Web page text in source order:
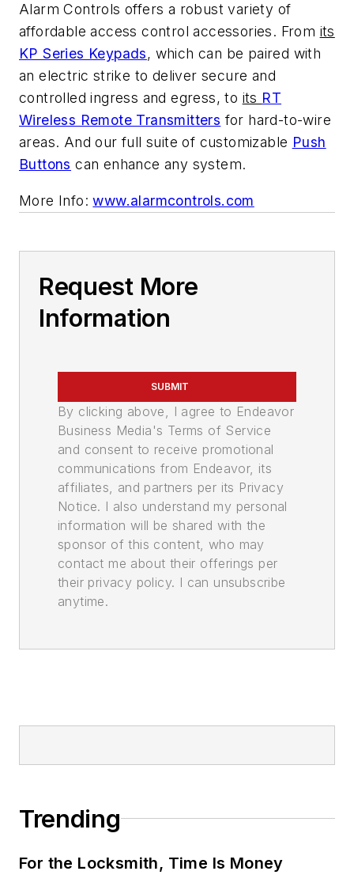
Alarm Controls offers a robust variety of
affordable access control accessories. From its
KP Series Keypads, which can be paired with
an electric strike to deliver secure and
controlled ingress and egress, to its RT
Wireless Remote Transmitters for hard-to-wire
areas. And our full suite of customizable Push
Buttons can enhance any system.
More Info:www.alarmcontrols.com
Request More
Information
SUBMIT
By clicking above, I agree to Endeavor
Business Media's Terms of Service
and consent to receive promotional
communications from Endeavor, its
affiliates, and partners per its Privacy
Notice. I also understand my personal
information will be shared with the
sponsor of this content, who may
contact me about their offerings per
their privacy policy. I can unsubscribe
anytime.
Trending
For the Locksmith, Time Is Money